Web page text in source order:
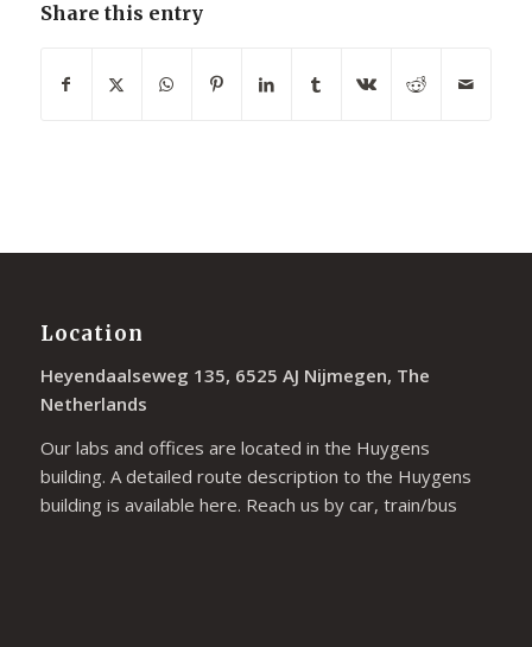
Share this entry
Location
Heyendaalseweg 135, 6525 AJ Nijmegen, The
Netherlands
Our labs and offices are located in the Huygens
building. A detailed route description to the Huygens
building is available here. Reach us by car, train/bus